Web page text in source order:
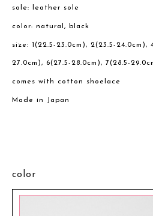
sole: leather sole
color: natural, black
size: 1(22.5-23.0cm), 2(23.5-24.0cm),
27.0cm), 6(27.5-28.0cm), 7(28.5-
comes with cotton shoelace
Made in Japan
color